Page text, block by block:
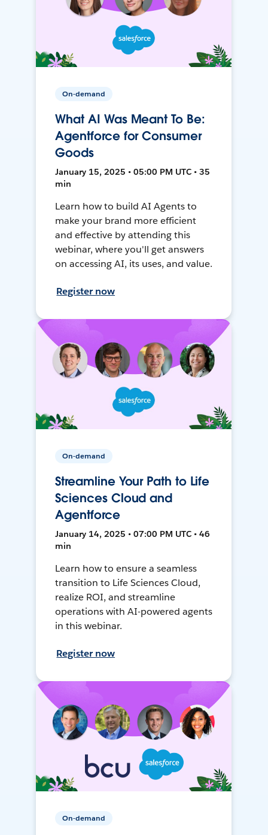
On-demand
What AI Was Meant To Be:
Agentforce for Consumer
Goods
January 15, 2025 • 05:00 PM UTC • 35
min
Learn how to build AI Agents to
make your brand more efficient
and effective by attending this
webinar, where you'll get answers
on accessing AI, its uses, and value.
Register now
On-demand
Streamline Your Path to Life
Sciences Cloud and
Agentforce
January 14, 2025 • 07:00 PM UTC • 46
min
Learn how to ensure a seamless
transition to Life Sciences Cloud,
realize ROI, and streamline
operations with AI-powered agents
in this webinar.
Register now
On-demand